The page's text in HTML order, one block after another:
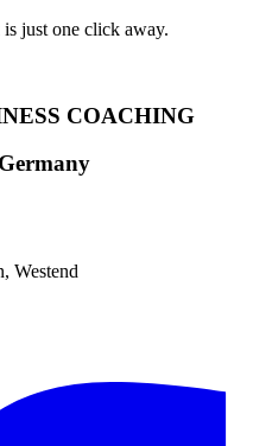
just one click away.
COACHING
Westend